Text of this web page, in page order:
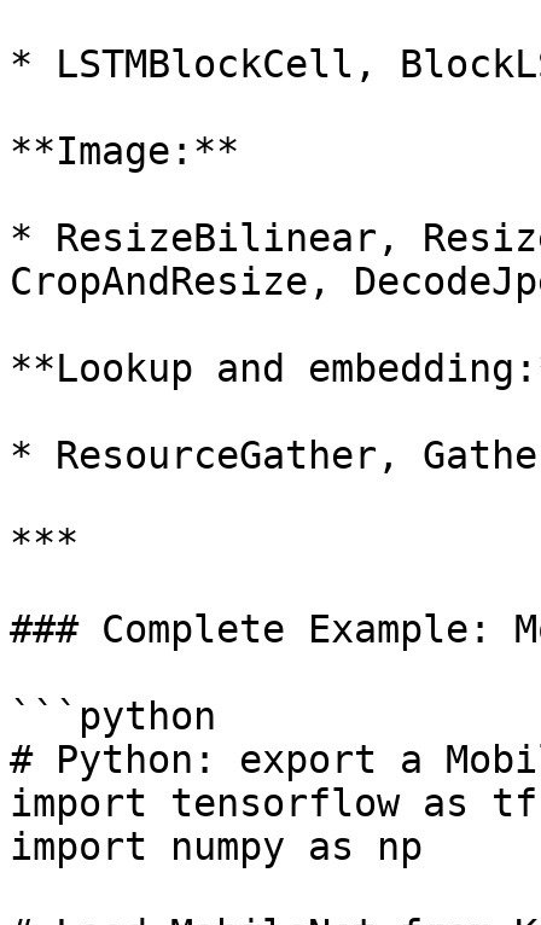
* LSTMBlockCell,
**Image:**
* ResizeBilinear,
CropAndResize,
**Lookup and
* ResourceGather,
***
### Complete Example:
```python
# Python: export a
import tensorflow as tf
import numpy as np